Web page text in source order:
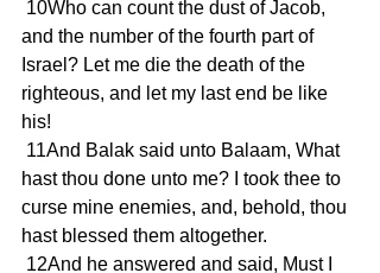
and the number of the fourth part of
Israel? Let me die the death of the
righteous, and let my last end be like
his!
hast thou done unto me? I took thee to
curse mine enemies, and, behold, thou
hast blessed them altogether.